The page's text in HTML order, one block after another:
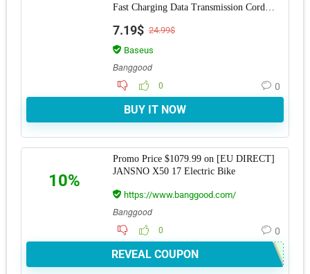
Fast Charging Data Transmission Cord
7.19$ 24.99$
Baseus
Banggood
0 0
BUY IT NOW
10%
Promo Price $1079.99 on [EU DIRECT]
JANSNO X50 17 Electric Bike
https://www.banggood.com/
Banggood
0 0
REVEAL COUPON